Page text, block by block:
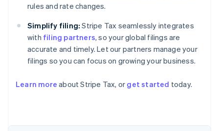
rules and rate changes.
Simplify filing: Stripe Tax seamlessly integrates
with filing partners, so your global filings are
accurate and timely. Let our partners manage your
filings so you can focus on growing your business.
Learn more about Stripe Tax, or get started today.